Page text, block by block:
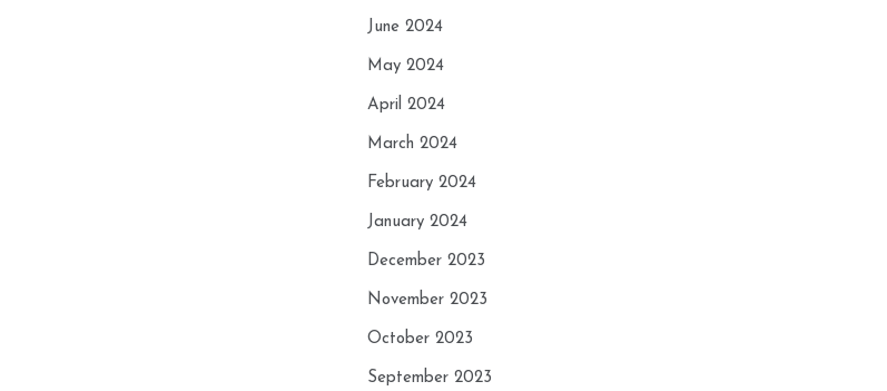
June 2024
May 2024
April 2024
March 2024
February 2024
January 2024
December 2023
November 2023
October 2023
September 2023